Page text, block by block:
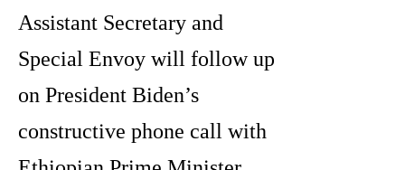
Assistant Secretary and
Special Envoy will follow up
on President Biden’s
constructive phone call with